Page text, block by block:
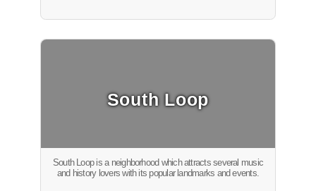
South Loop
South Loop is a neighborhood which attracts several music
and history lovers with its popular landmarks and events.